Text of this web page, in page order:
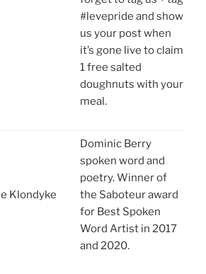
#levepride and show
us your post when
it’s gone live to claim
1 free salted
doughnuts with your
meal.
Klondyke
Dominic Berry
spoken word and
poetry. Winner of
the Saboteur award
for Best Spoken
Word Artist in 2017
and 2020.